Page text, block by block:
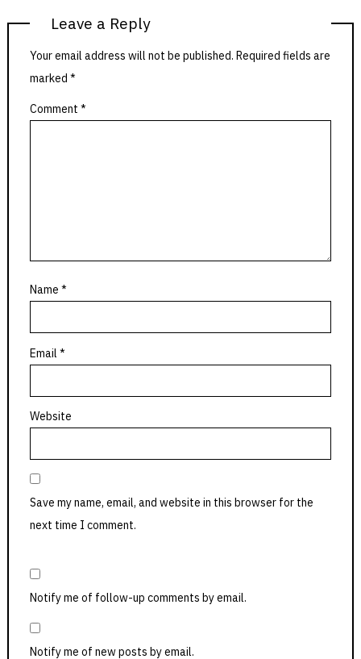
Leave a Reply
Your email address will not be published. Required fields are
marked *
Comment *
Name *
Email *
Website
Save my name, email, and website in this browser for the
next time I comment.
Notify me of follow-up comments by email.
Notify me of new posts by email.